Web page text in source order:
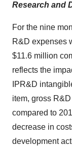
Research and
For the nine
R&D expenses
$11.6 million
reflects the
IPR&D
item, gross
compared to
decrease in
development